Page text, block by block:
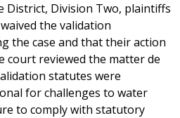
District, Division Two, plaintiffs
the validation
the case and that their action
court reviewed the matter de
statutes were
for challenges to water
to comply with statutory